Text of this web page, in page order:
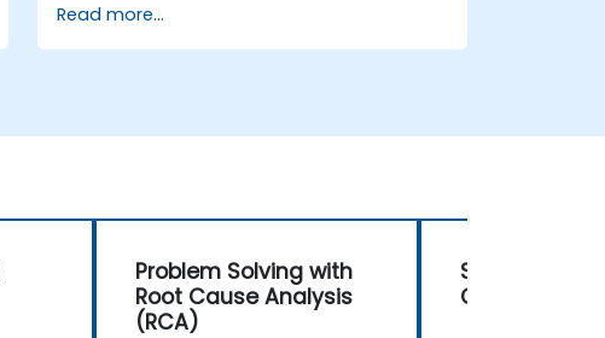
performance.
Create and interpret various types of
Read more...
Problem Solving with
Root Cause Analysis
(RCA)
Statistical
Control (SPC)